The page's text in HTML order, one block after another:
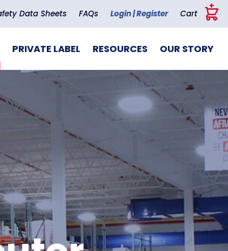
Data Sheets FAQs Login | Register Cart
+
PRIVATE LABEL RESOURCES OUR STORY